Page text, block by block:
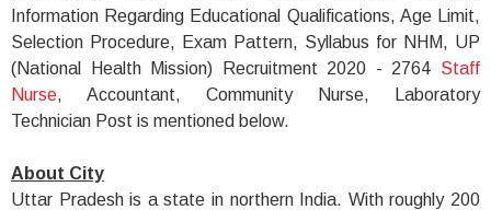
Information Regarding Educational Qualifications, Age Limit,
Selection Procedure, Exam Pattern, Syllabus for NHM, UP
(National Health Mission) Recruitment 2020 - 2764 Staff
Nurse, Accountant, Community Nurse, Laboratory
Technician Post is mentioned below.
About City
Uttar Pradesh is a state in northern India. With roughly 200